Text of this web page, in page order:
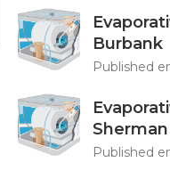
Burbank
Published
Published